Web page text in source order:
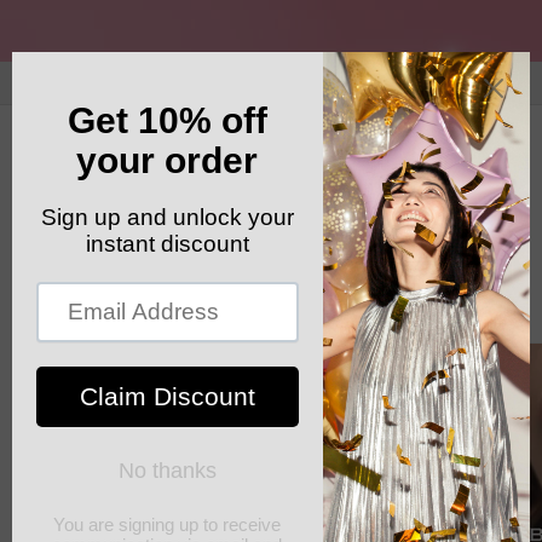
GET YOUR FREE SHIPPING CODE: ELSHADDAISHIP
Cart
Skip to
product
information